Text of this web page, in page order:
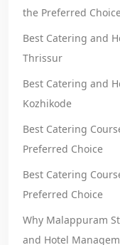
the Preferred
Best Catering and
Thrissur
Best Catering and
Kozhikode
Best Catering
Preferred Choice
Best Catering
Preferred Choice
Why Malappuram
and Hotel